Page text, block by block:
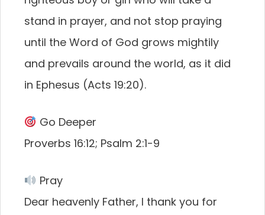
stand in prayer, and not stop praying
until the Word of God grows mightily
and prevails around the world, as it did
in Ephesus (Acts 19:20).
Go Deeper
Proverbs 16:12; Psalm 2:1-9
Pray
Dear heavenly Father, I thank you for